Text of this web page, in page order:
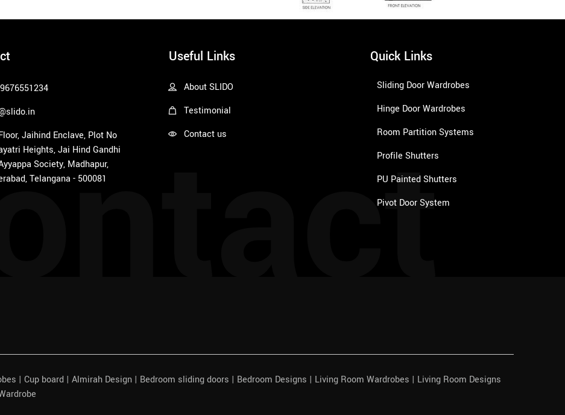
Jaihind Enclave, Plot No
Heights, Jai Hind Gandhi
Society, Madhapur,
Telangana - 500081
Useful Links
About SLIDO
Testimonial
Contact us
Quick Links
Sliding Door Wardrobes
Hinge Door Wardrobes
Room Partition Systems
Profile Shutters
PU Painted Shutters
Pivot Door System
| Cup board | Almirah Design | Bedroom sliding doors | Bedroom Designs | Living Room Wardrobes | Living Room Designs